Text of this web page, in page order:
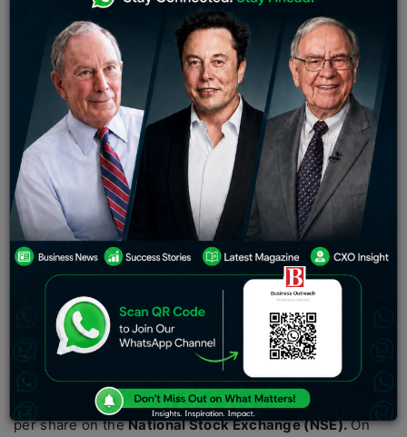
at the bourses at an 8% discount.
Ayush Singh Wednesday November 23, 2022
IGESL is one of the major wind power operation and
maintenance (O&M) service providers within India. The
company is engaged in the business of providing long-
term O&M services for wind farm projects, specifically
the provision of O&M services for wind turbine
generators (WTGs) and common infrastructure facilities
on the wind farm, which support the evacuation of
power from such WTGs.
Inox Green Energy Services (IGESL)
, a subsidiary of
Inox Wind, made a dismal debut on the bourses on
Wednesday with its shares getting listed at Rs 60
apiece, an 8 percent discount to its issue price of Rs 65
per share on theNational Stock Exchange (NSE).On